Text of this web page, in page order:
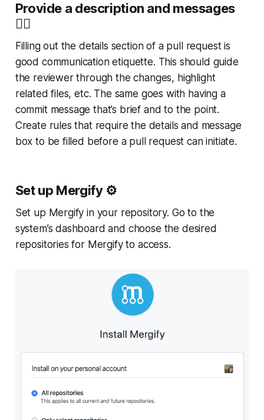
Provide a description and messages
👍
Filling out the details section of a pull request is
good communication etiquette. This should guide
the reviewer through the changes, highlight
related files, etc. The same goes with having a
commit message that’s brief and to the point.
Create rules that require the details and message
box to be filled before a pull request can initiate.
Set up Mergify ⚙️
Set up Mergify in your repository. Go to the
system’s dashboard and choose the desired
repositories for Mergify to access.